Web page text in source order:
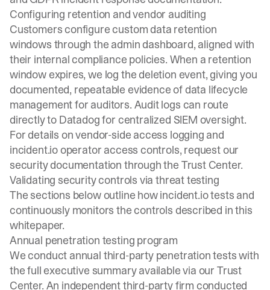
Configuring retention and vendor auditing
Customers configure custom data retention
windows through the admin dashboard, aligned with
their internal compliance policies. When a retention
window expires, we log the deletion event, giving you
documented, repeatable evidence of data lifecycle
management for auditors. Audit logs can route
directly to Datadog for centralized SIEM oversight.
For details on vendor-side access logging and
incident.io operator access controls, request our
security documentation through the Trust Center.
Validating security controls via threat testing
The sections below outline how incident.io tests and
continuously monitors the controls described in this
whitepaper.
Annual penetration testing program
We conduct annual third-party penetration tests with
the full executive summary available via our Trust
Center. An independent third-party firm conducted